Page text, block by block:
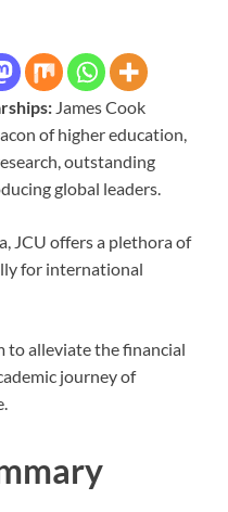
James Cook
of higher education,
outstanding
global leaders.
JCU offers a plethora of
for international
to alleviate the financial
journey of